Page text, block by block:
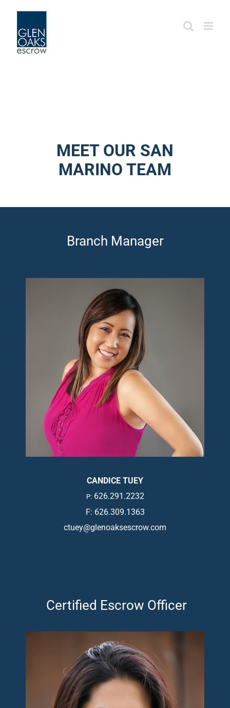
content
MEET OUR SAN
MARINO TEAM
Branch Manager
CANDICE TUEY
P:626.291.2232
F: 626.309.1363
ctuey@glenoaksescrow.com
Certified Escrow Officer